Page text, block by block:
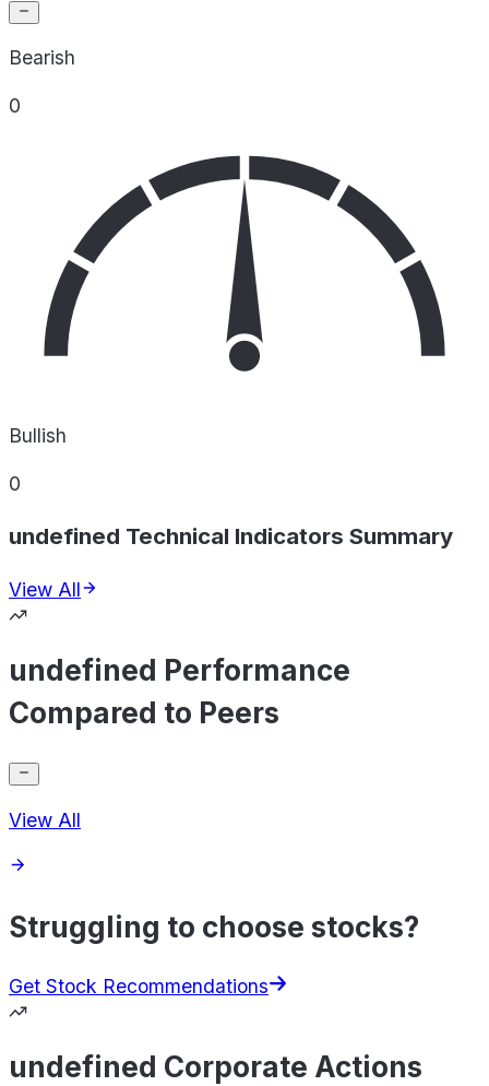
Bearish
0
Bullish
0
undefined Technical Indicators Summary
View All
undefined Performance
Compared to Peers
View All
Struggling to choose stocks?
Get Stock Recommendations
undefined Corporate Actions